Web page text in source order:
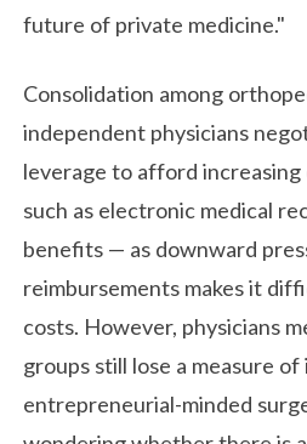
future of private medicine."
Consolidation among
independent physicians
leverage to afford
such as electronic medical
benefits — as downward
reimbursements makes it
costs. However, physicians
groups still lose a measure
entrepreneurial-minded